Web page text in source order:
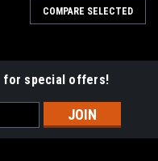
COMPARE SELECTED
for special offers!